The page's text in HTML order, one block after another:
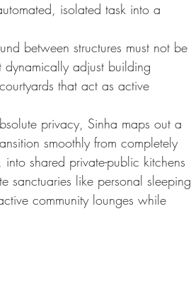
isolated task into a
between structures must not be
dynamically adjust building
that act as active
privacy, Sinha maps out a
smoothly from completely
shared private-public kitchens
sanctuaries like personal sleeping
community lounges while